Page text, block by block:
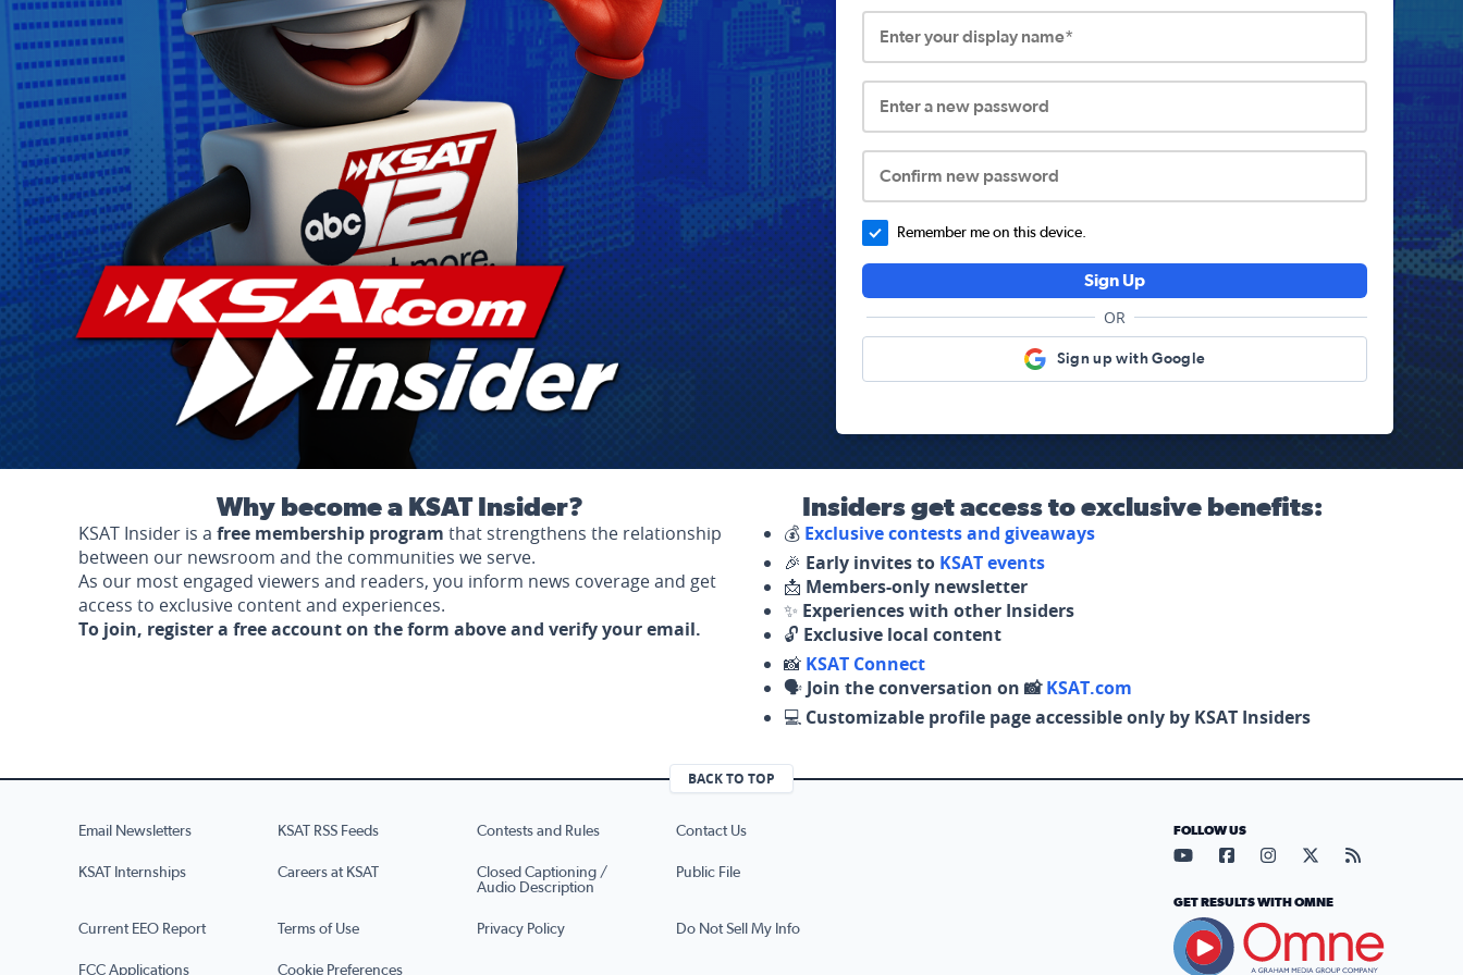
Enter your display name*
Enter a new password
Confirm new password
Remember me on this device.
Sign Up
OR
Sign up with Google
Why become a KSAT Insider?
KSAT Insider is a free membership program that strengthens the relationship
between our newsroom and the communities we serve.
As our most engaged viewers and readers, you inform news coverage and get
access to exclusive content and experiences.
To join, register a free account on the form above and verify your email.
Insiders get access to exclusive benefits:
💰 Exclusive contests and giveaways
🎉 Early invites to KSAT events
📩 Members-only newsletter
✨ Experiences with other Insiders
🔓 Exclusive local content
📸 KSAT Connect
🗣️ Join the conversation on 📸KSAT.com
💻 Customizable profile page accessible only by KSAT Insiders
BACK TO TOP
Email Newsletters KSAT RSS Feeds Contests and Rules Contact Us
KSAT Internships Careers at KSAT
Closed Captioning /
Audio Description
Public File
Current EEO Report Terms of Use Privacy Policy Do Not Sell My Info
FCC Applications Cookie Preferences
FOLLOW US
Visit our YouTube page (opens
Visit our Facebook page
Visit our Instagram
Visit our X page
Visit our
GET RESULTS WITH OMNE